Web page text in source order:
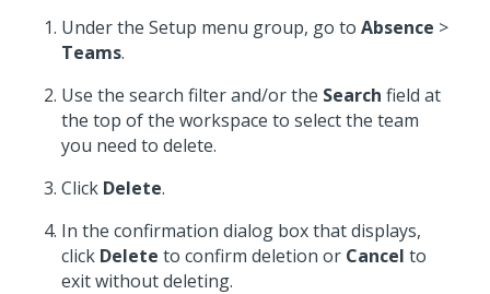
Under the Setup menu group, go to Absence >
Teams.
Use the search filter and/or the Search field at
the top of the workspace to select the team
you need to delete.
Click Delete.
In the confirmation dialog box that displays,
click Delete to confirm deletion or Cancel to
exit without deleting.